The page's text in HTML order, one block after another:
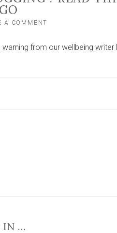
A COMMENT
TRY
from our wellbeing writer
IN …